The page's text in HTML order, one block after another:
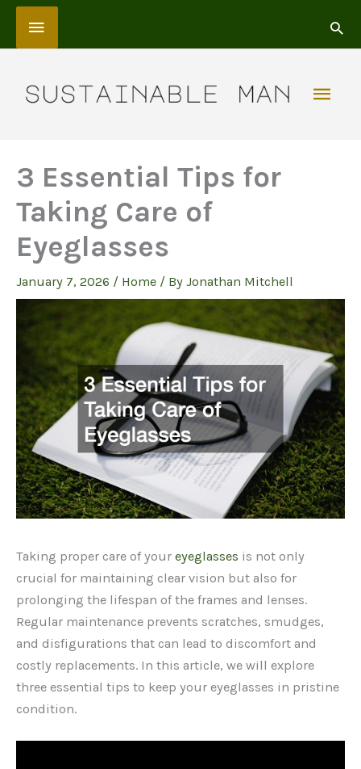
Skip
content
Above
3 Essential Tips for
Taking Care of
Eyeglasses
January 7, 2026 / Home / By Jonathan Mitchell
Taking proper care of your eyeglasses is not only
crucial for maintaining clear vision but also for
prolonging the lifespan of the frames and lenses.
Regular maintenance prevents scratches, smudges,
and disfigurations that can lead to discomfort and
costly replacements. In this article, we will explore
three essential tips to keep your eyeglasses in pristine
condition.